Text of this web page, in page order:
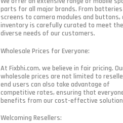
parts for all major brands. From batteries
screens to camera modules and buttons,
inventory is carefully curated to meet the
diverse needs of our customers.
Wholesale Prices for Everyone:
At Fixbhi.com, we believe in fair pricing.
wholesale prices are not limited to
end users can also take advantage of
competitive rates, ensuring that
benefits from our cost-effective
Welcoming Resellers: